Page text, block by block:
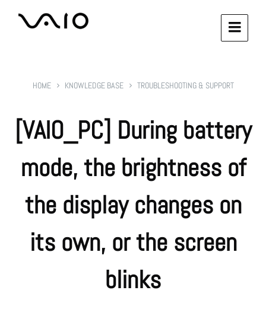
HOME KNOWLEDGE BASE TROUBLESHOOTING & SUPPORT
[VAIO_PC] During battery
mode, the brightness of
the display changes on
its own, or the screen
blinks